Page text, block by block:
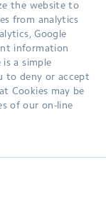
the website to
from analytics
Google
information
a simple
to deny or accept
Cookies may be
of our on-line